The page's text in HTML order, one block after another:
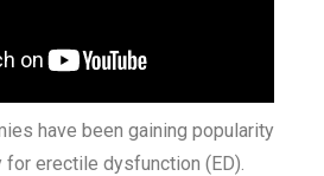
have been gaining popularity
for erectile dysfunction (ED).